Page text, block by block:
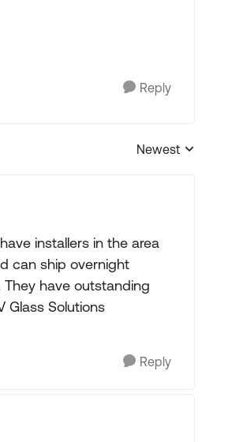
Reply
Replies sorted by
Newest
installers in the area
can ship overnight
have outstanding
Glass Solutions
Reply